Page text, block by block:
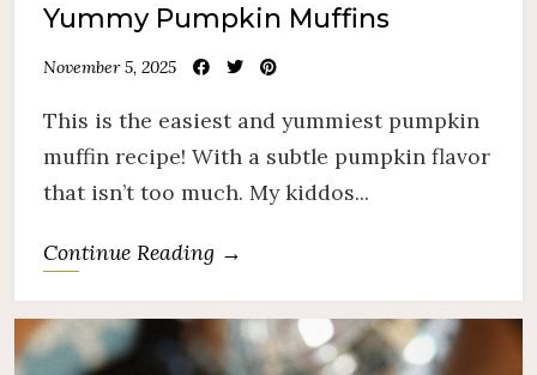
Yummy Pumpkin Muffins
November 5, 2025
This is the easiest and yummiest pumpkin
muffin recipe! With a subtle pumpkin flavor
that isn’t too much. My kiddos...
Continue Reading →